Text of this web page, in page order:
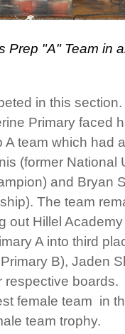
Prep "A" Team in
in this
Primary faced
A team which had
(former National
and Bryan
The team
out Hillel
A into third
B), Jaden
respective
female team in
team trophy.